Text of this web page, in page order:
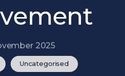
2025
Uncategorised